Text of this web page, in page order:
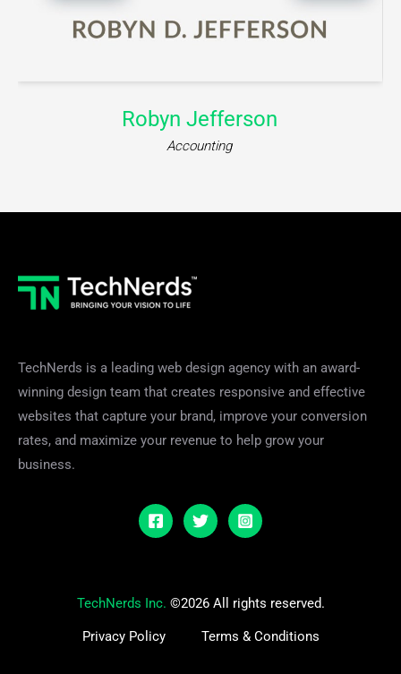
iWillMessage
Communication Platform
TechNerds is a leading web design agency with an award-
winning design team that creates responsive and effective
websites that capture your brand, improve your conversion
rates, and maximize your revenue to help grow your
business.
TechNerds Inc. ©2026 All rights reserved.
Privacy Policy Terms & Conditions